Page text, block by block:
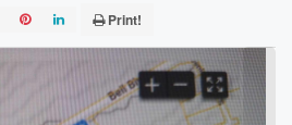
Print!